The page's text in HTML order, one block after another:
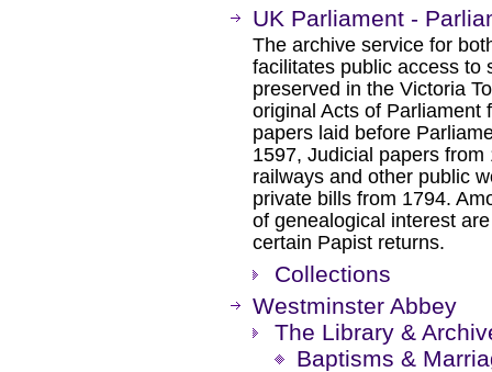
UK Parliament -
The archive service for
facilitates public access to
preserved in the Victoria
original Acts of Parliament
papers laid before
1597, Judicial papers
railways and other public
private bills from 1794.
of genealogical interest
certain Papist returns.
Collections
Westminster Abbey
The Library &
Baptisms &